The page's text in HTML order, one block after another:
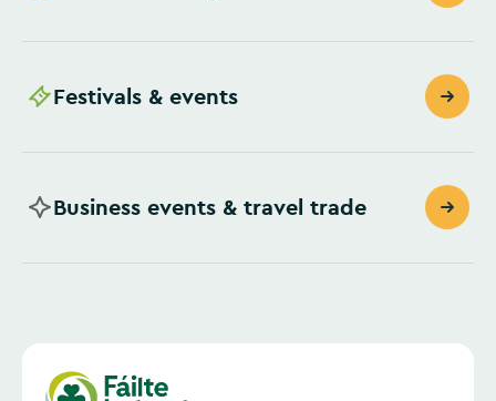
Festivals & events
Business events & travel trade